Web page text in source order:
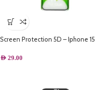
Screen Protection 5D – Iphone 15
AED 29.00